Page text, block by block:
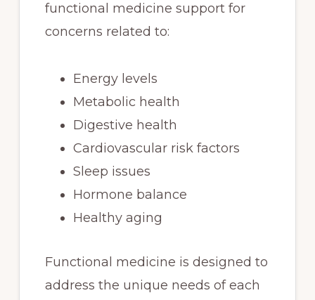
functional medicine support for
concerns related to:
Energy levels
Metabolic health
Digestive health
Cardiovascular risk factors
Sleep issues
Hormone balance
Healthy aging
Functional medicine is designed to
address the unique needs of each